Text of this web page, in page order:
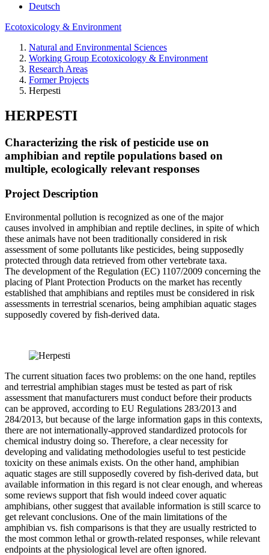
Deutsch
Ecotoxicology & Environment
Natural and Environmental Sciences
Working Group Ecotoxicology & Environment
Research Areas
Former Projects
Herpesti
HERPESTI
Characterizing the risk of pesticide use on
amphibian and reptile populations based on
multiple, ecologically relevant responses
Project Description
Environmental pollution is recognized as one of the major
causes involved in amphibian and reptile declines, in spite of which
these animals have not been traditionally considered in risk
assessment of some pollutants like pesticides, being supposedly
protected through data retrieved from other vertebrate taxa.
The development of the Regulation (EC) 1107/2009 concerning the
placing of Plant Protection Products on the market has recently
established that amphibians and reptiles must be considered in risk
assessments in terrestrial scenarios, being amphibian aquatic stages
supposedly covered by fish-derived data.
The current situation faces two problems: on the one hand, reptiles
and terrestrial amphibian stages must be tested as part of risk
assessment that manufacturers must conduct before their products
can be approved, according to EU Regulations 283/2013 and
284/2013, but because of the large information gaps in this contexts,
there are not internationally-approved standardized protocols for
chemical industry doing so. Therefore, a clear necessity for
developing and validating methodologies useful to test pesticide
toxicity on these animals exists. On the other hand, amphibian
aquatic stages are still supposedly covered by fish-derived data, but
available information in this regard is not clear enough, and whereas
some reviews support that fish would indeed cover aquatic
amphibians, other suggest that available information is still scarce to
get relevant conclusions. One of the main limitations of the
amphibian vs. fish comparisons is that they are usually restricted to
the most common lethal or growth-related responses, while relevant
endpoints at the physiological level are often ignored.